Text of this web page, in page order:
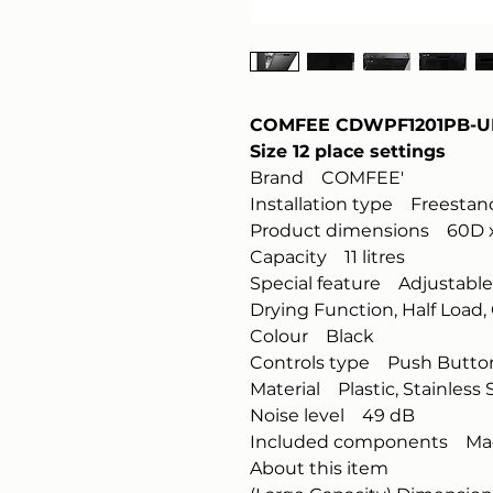
COMFEE
Size 12 place settings
Brand COMFEE'
Installation type
Product dimensions 60D
Capacity 11 litres
Special feature Adjustable
Drying Function, Half Load,
Colour Black
Controls type Push
Material Plastic, Stainless
Noise level 49 dB
Included components
About this item